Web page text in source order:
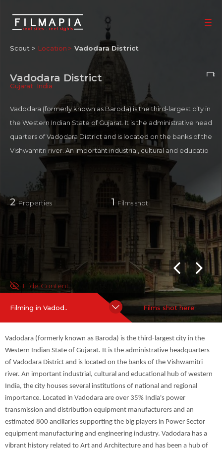
Scout > Location Vadodara District
Vadodara District
Gujarat India
Vadodara (formerly known as Baroda) is the third-largest city in
the Western Indian State of Gujarat. It is the administrative head
quarters of Vadodara District and is located on the banks of the
Vishwamitri river. An important industrial, cultural and educatio
nal hub of western India, the city houses several institutions of n
ational and regional importance. Located in Vadodara are over
35% India's power transmission and distribution equipment ma
nufacturers and an estimated 800 ancillaries supporting the bi
g players in Power Sector equipment manufacturing and engi
neering industry. Vadodara has a vibrant history related to Art a
nd Architecture and has been a hub of Arts and Literature. Hen
ce, it has been bestowed the title of ‘Kala Nagari’ (Art City).
For more information on
more
2Properties 1 Films shot
Hide Content
Filming in Vadod.. Films shot here
Vadodara (formerly known as Baroda) is the third-largest city in the
Western Indian State of Gujarat. It is the administrative headquarters
of Vadodara District and is located on the banks of the Vishwamitri
river. An important industrial, cultural and educational hub of western
India, the city houses several institutions of national and regional
importance. Located in Vadodara are over 35% India's power
transmission and distribution equipment manufacturers and an
estimated 800 ancillaries supporting the big players in Power Sector
equipment manufacturing and engineering industry. Vadodara has a
vibrant history related to Art and Architecture and has been a hub of